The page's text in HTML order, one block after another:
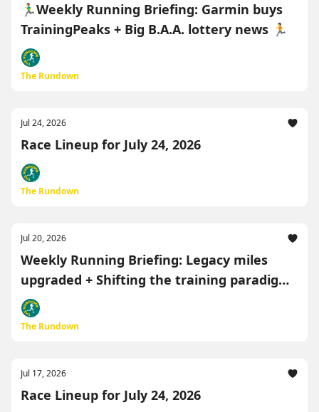
🏃‍♂️Weekly Running Briefing: Garmin buys
TrainingPeaks + Big B.A.A. lottery news 🏃
The Rundown
Jul 24, 2026
Race Lineup for July 24, 2026
The Rundown
Jul 20, 2026
Weekly Running Briefing: Legacy miles
upgraded + Shifting the training paradigm
🏃‍♂️
The Rundown
Jul 17, 2026
Race Lineup for July 24, 2026